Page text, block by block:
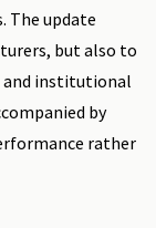
The update
but also to
and institutional
by
rather